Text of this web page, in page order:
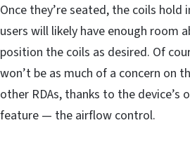
Once they’re seated, the coils hold
users will likely have enough room
position the coils as desired. Of
won’t be as much of a concern on
other RDAs, thanks to the device’s
feature — the airflow control.